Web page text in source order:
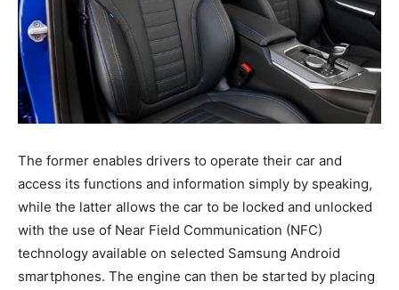
The former enables drivers to operate their car and
access its functions and information simply by speaking,
while the latter allows the car to be locked and unlocked
with the use of Near Field Communication (NFC)
technology available on selected Samsung Android
smartphones. The engine can then be started by placing